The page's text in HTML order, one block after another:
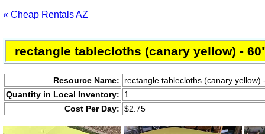
« Cheap Rentals AZ
rectangle tablecloths (canary yellow) -
Resource Name:
rectangle tablecloths (canary yellow)
Quantity in Local Inventory:
1
Cost Per Day: $2.75